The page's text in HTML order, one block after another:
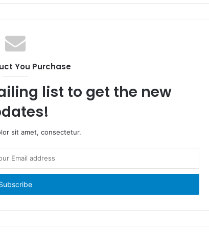
You Purchase
list to get the new
sit amet, consectetur.